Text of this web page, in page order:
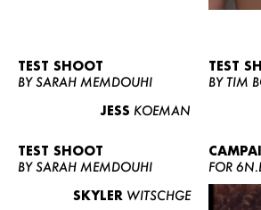
TEST SHOOT
BY SARAH MEMDOUHI
JESS KOEMAN
TEST
BY TIM
TEST SHOOT
BY SARAH MEMDOUHI
SKYLER WITSCHGE
FOR